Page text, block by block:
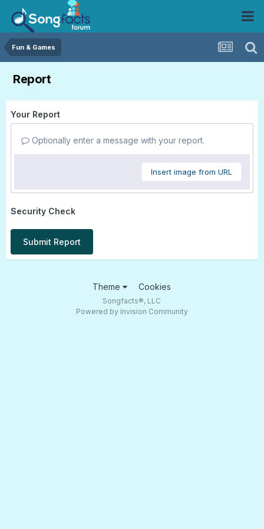
Fun & Games
Report
Your Report
Optionally enter a message with your report.
Insert image from URL
Security Check
Submit Report
Theme Cookies
Songfacts®, LLC
Powered by Invision Community